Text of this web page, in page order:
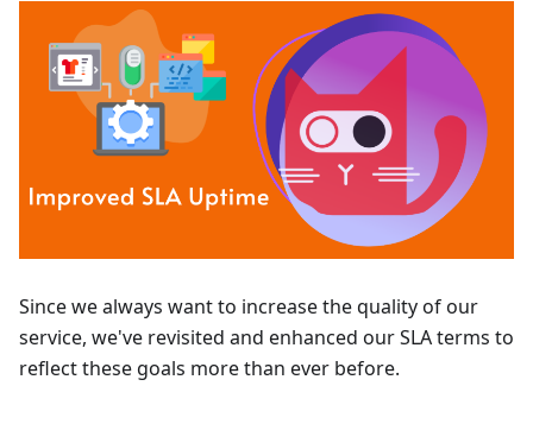
Since we always want to increase the quality of our
service, we've revisited and enhanced our SLA terms to
reflect these goals more than ever before.